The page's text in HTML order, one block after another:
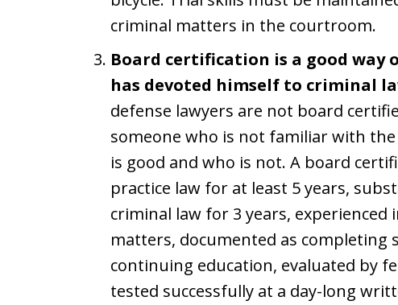
criminal matters in the courtroom.
Board certification is a good
has devoted himself to criminal
defense lawyers are not board
someone who is not familiar with
is good and who is not. A board
practice law for at least 5 years,
criminal law for 3 years, experienced
matters, documented as
continuing education, evaluated by
tested successfully at a day-long